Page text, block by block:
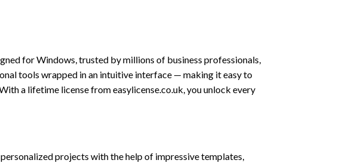
for Windows, trusted by millions of business professionals,
tools wrapped in an intuitive interface — making it easy to
a lifetime license from easylicense.co.uk, you unlock every
projects with the help of impressive templates,